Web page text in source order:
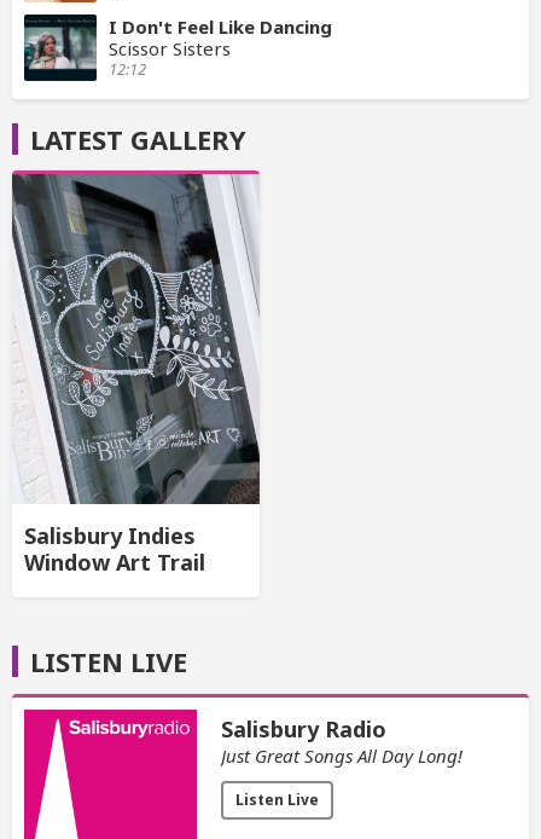
I Don't Feel Like Dancing
Scissor Sisters
12:12
LATEST GALLERY
Salisbury Indies
Window Art Trail
LISTEN LIVE
Salisbury Radio
Just Great Songs All Day Long!
Listen Live